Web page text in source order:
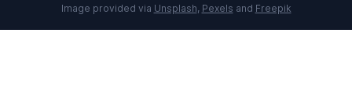
Image provided via Unsplash, Pexels and Freepik